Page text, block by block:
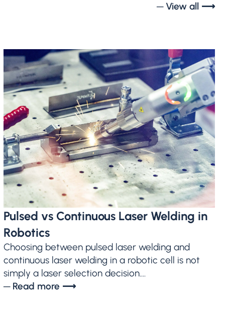
─ View all ⟶
Pulsed vs Continuous Laser Welding in
Robotics
Choosing between pulsed laser welding and
continuous laser welding in a robotic cell is not
simply a laser selection decision....
─ Read more ⟶